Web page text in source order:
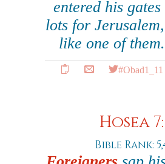
entered his
lots for
like one of them.
#Obad1_11
Hosea
Bible Rank: